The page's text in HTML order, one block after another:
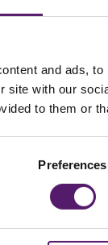
and ads,
site with our
to them or
Preferences